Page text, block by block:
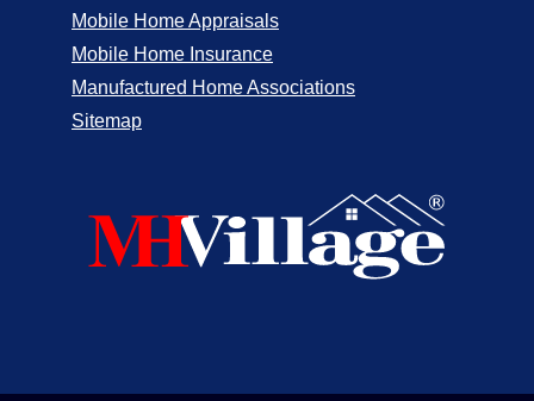
Mobile Home Appraisals
Mobile Home Insurance
Manufactured Home Associations
Sitemap